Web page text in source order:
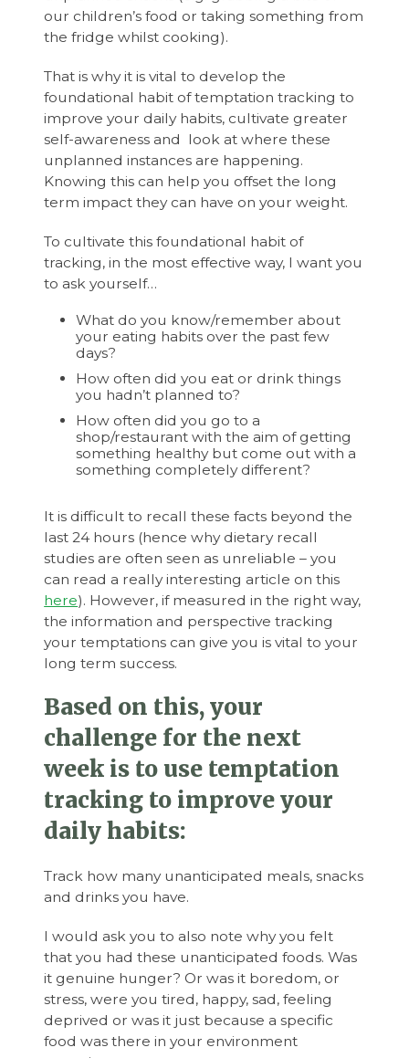
our children’s food or taking something from
the fridge whilst cooking).
That is why it is vital to develop the
foundational habit of temptation tracking to
improve your daily habits, cultivate greater
self-awareness and look at where these
unplanned instances are happening.
Knowing this can help you offset the long
term impact they can have on your weight.
To cultivate this foundational habit of
tracking, in the most effective way, I want you
to ask yourself…
What do you know/remember about
your eating habits over the past few
days?
How often did you eat or drink things
you hadn’t planned to?
How often did you go to a
shop/restaurant with the aim of getting
something healthy but come out with a
something completely different?
It is difficult to recall these facts beyond the
last 24 hours (hence why dietary recall
studies are often seen as unreliable – you
can read a really interesting article on this
here). However, if measured in the right way,
the information and perspective tracking
your temptations can give you is vital to your
long term success.
Based on this, your
challenge for the next
week is to use temptation
tracking to improve your
daily habits:
Track how many unanticipated meals, snacks
and drinks you have.
I would ask you to also note why you felt
that you had these unanticipated foods. Was
it genuine hunger? Or was it boredom, or
stress, were you tired, happy, sad, feeling
deprived or was it just because a specific
food was there in your environment